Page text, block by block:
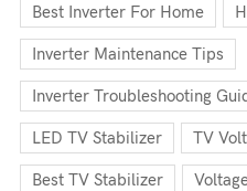
Best Inverter For Home
Inverter Maintenance Tips
Inverter Troubleshooting
LED TV Stabilizer TV
Best TV Stabilizer